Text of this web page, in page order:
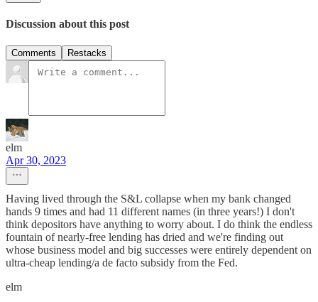
Discussion about this post
Comments Restacks
elm
Apr 30, 2023
Having lived through the S&L collapse when my bank changed
hands 9 times and had 11 different names (in three years!) I don't
think depositors have anything to worry about. I do think the endless
fountain of nearly-free lending has dried and we're finding out
whose business model and big successes were entirely dependent on
ultra-cheap lending/a de facto subsidy from the Fed.
elm